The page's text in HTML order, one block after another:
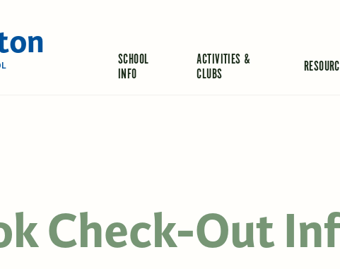
SCHOOL
INFO
ACTIVITIES &
CLUBS
Check-Out